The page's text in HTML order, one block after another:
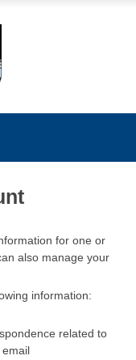
for one or
also manage your
information:
related to